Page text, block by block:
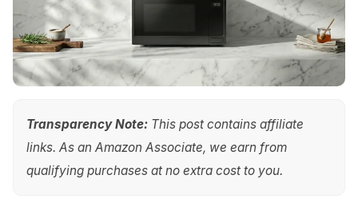
Transparency Note: This post contains affiliate
links. As an Amazon Associate, we earn from
qualifying purchases at no extra cost to you.